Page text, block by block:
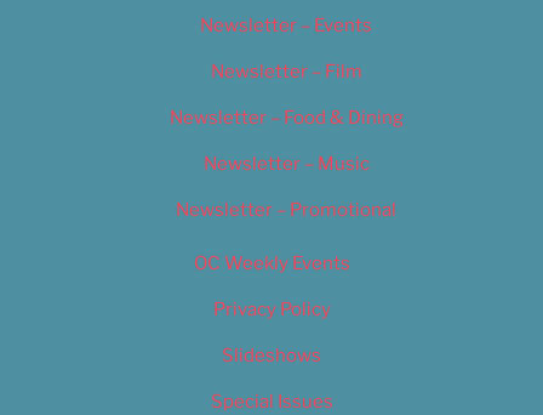
Newsletter – Events
Newsletter – Film
Newsletter – Food & Dining
Newsletter – Music
Newsletter – Promotional
OC Weekly Events
Privacy Policy
Slideshows
Special Issues